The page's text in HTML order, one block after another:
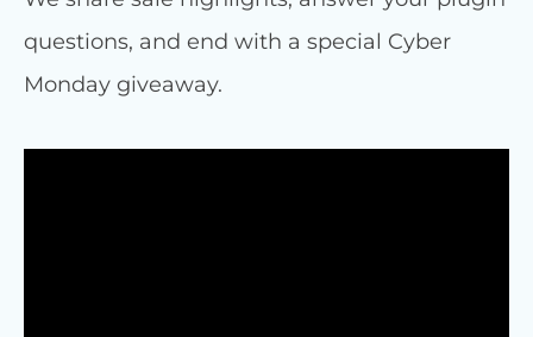
questions, and end with a special Cyber
Monday giveaway.